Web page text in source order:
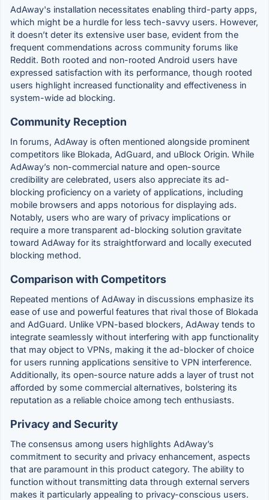
AdAway's installation necessitates enabling third-party apps,
which might be a hurdle for less tech-savvy users. However,
it doesn’t deter its extensive user base, evident from the
frequent commendations across community forums like
Reddit. Both rooted and non-rooted Android users have
expressed satisfaction with its performance, though rooted
users highlight increased functionality and effectiveness in
system-wide ad blocking.
Community Reception
In forums, AdAway is often mentioned alongside prominent
competitors like Blokada, AdGuard, and uBlock Origin. While
AdAway’s non-commercial nature and open-source
credibility are celebrated, users also appreciate its ad-
blocking proficiency on a variety of applications, including
mobile browsers and apps notorious for displaying ads.
Notably, users who are wary of privacy implications or
require a more transparent ad-blocking solution gravitate
toward AdAway for its straightforward and locally executed
blocking method.
Comparison with Competitors
Repeated mentions of AdAway in discussions emphasize its
ease of use and powerful features that rival those of Blokada
and AdGuard. Unlike VPN-based blockers, AdAway tends to
integrate seamlessly without interfering with app functionality
that may object to VPNs, making it the ad-blocker of choice
for users running applications sensitive to VPN interference.
Additionally, its open-source nature adds a layer of trust not
afforded by some commercial alternatives, bolstering its
reputation as a reliable choice among tech enthusiasts.
Privacy and Security
The consensus among users highlights AdAway’s
commitment to security and privacy enhancement, aspects
that are paramount in this product category. The ability to
function without transmitting data through external servers
makes it particularly appealing to privacy-conscious users.